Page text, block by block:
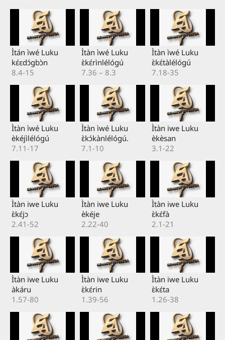
Ìtán ìwé Luku
kɛ́ɛdɔ́gbɔ̀n
8.4-15
Ìtàn ìwé Luku
ɛ̀kɛ́rìnlélógú
7.36 – 8.3
Ìtàn ìwé Luku
ɛ̀kɛ́tàlélógú
7.18-35
Ìtàn ìwé Luku
èkéjìlélógú
7.11-17
Ìtàn ìwé Luku
ɛ̀kɔ́kànlélógú.
7.1-10
Ìtàn iwe Luku
èkèsan
3.1-22
Ìtàn iwe Luku
ɛ̀kɛ́jɔ
2.41-52
Ìtàn iwe Luku
èkéje
2.22-40
Ìtàn iwe Luku
ɛ̀kɛ́fà
2.1-21
Ìtàn iwe Luku
àkáru
1.57-80
Ìtàn iwe Luku
ɛ̀kɛ́rin
1.39-56
Ìtàn iwe Luku
ɛ̀kɛ́ta
1.26-38